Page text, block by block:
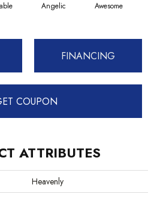
Angelic Awesome
FINANCING
COUPON
ATTRIBUTES
Heavenly